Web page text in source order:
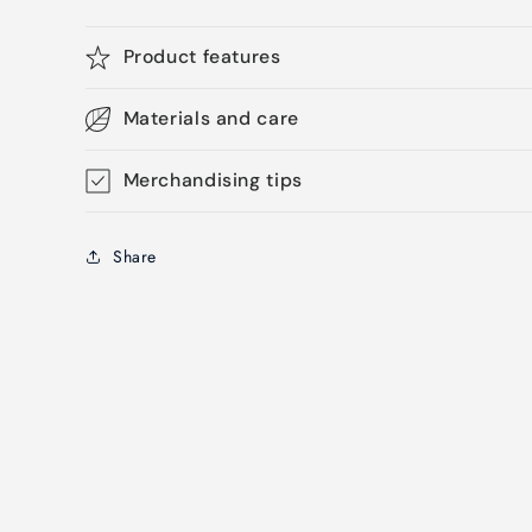
Product features
Materials and care
Merchandising tips
Share